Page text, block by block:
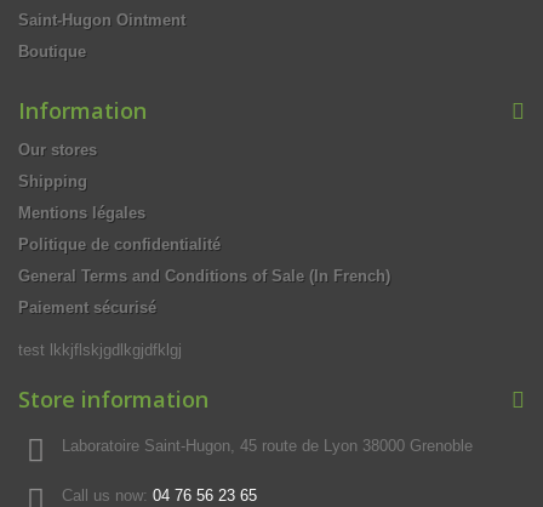
Saint-Hugon Ointment
Boutique
Information
Our stores
Shipping
Mentions légales
Politique de confidentialité
General Terms and Conditions of Sale (In French)
Paiement sécurisé
test lkkjflskjgdlkgjdfklgj
Store information
Laboratoire Saint-Hugon, 45 route de Lyon 38000 Grenoble
Call us now: 04 76 56 23 65